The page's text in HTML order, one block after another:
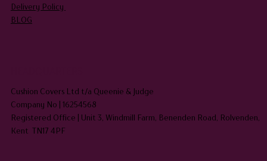
Delivery Policy
BLOG
Cushion Covers Ltd t/a Queenie & Judge
Company No | 16254568
Registered Office | Unit 3, Windmill Farm, Benenden Road, Rolvenden,
Kent TN17 4PF